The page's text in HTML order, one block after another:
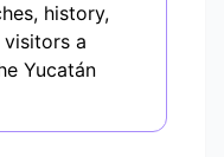
history,
a
Yucatán